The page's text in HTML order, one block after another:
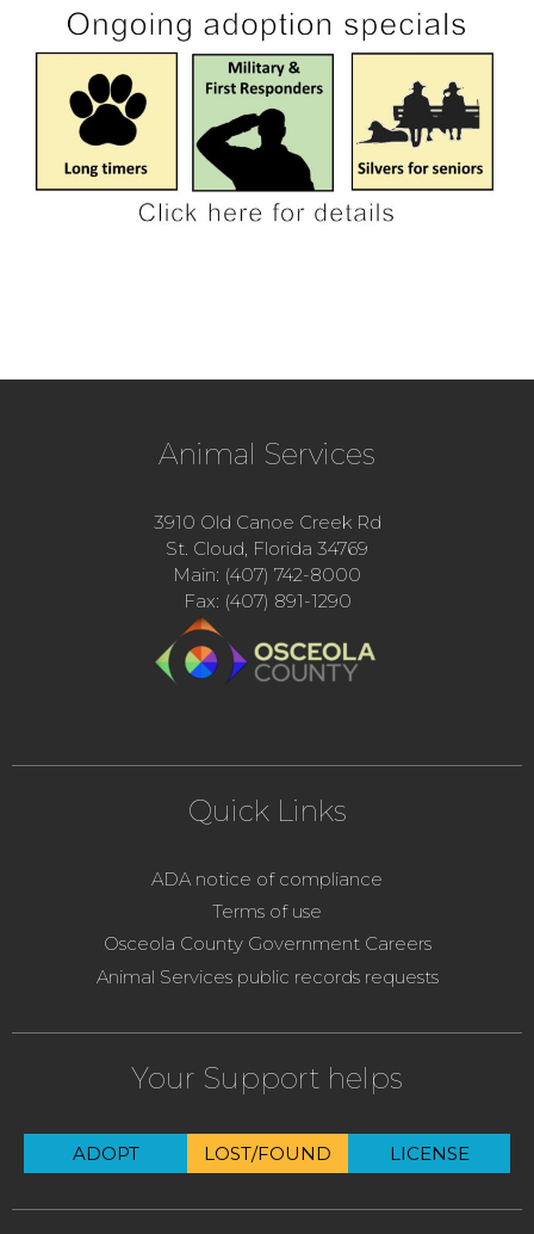
Animal Services
3910 Old Canoe Creek Rd
St. Cloud, Florida 34769
Main: (407) 742-8000
Fax: (407) 891-1290
Quick Links
ADA notice of compliance
Terms of use
Osceola County Government Careers
Animal Services public records requests
Your Support helps
ADOPT LOST/FOUND LICENSE